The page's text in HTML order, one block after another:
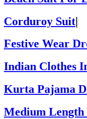
Corduroy Suit|
Festive Wear
Indian Clothes
Kurta Pajama
Medium